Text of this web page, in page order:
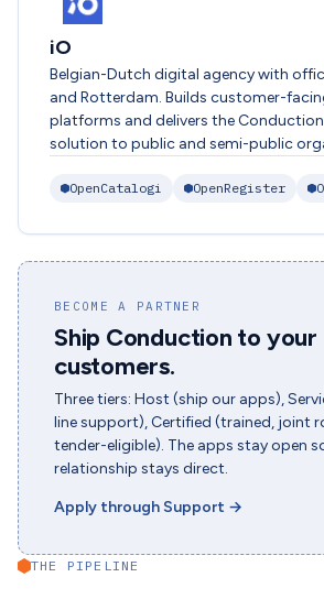
iO
Belgian-Dutch digital agency with
and Rotterdam. Builds customer-
platforms and delivers the
solution to public and semi-public
OpenCatalogi OpenRegister
BECOME A PARTNER
Ship Conduction to your
customers.
Three tiers: Host (ship our apps),
line support), Certified (trained, joint
tender-eligible). The apps stay open
relationship stays direct.
Apply through Support →
THE PIPELINE